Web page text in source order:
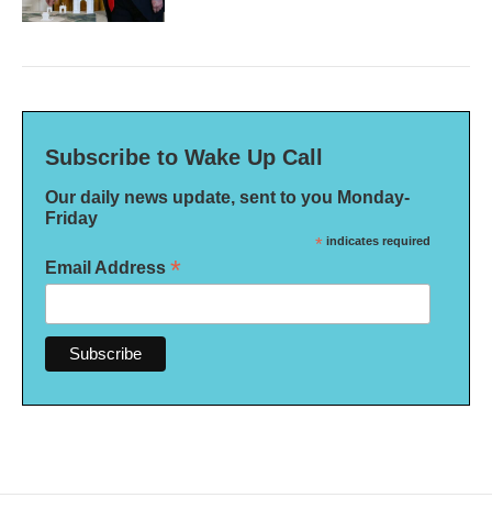
Subscribe to Wake Up Call
Our daily news update, sent to you Monday-
Friday
* indicates required
Email Address *